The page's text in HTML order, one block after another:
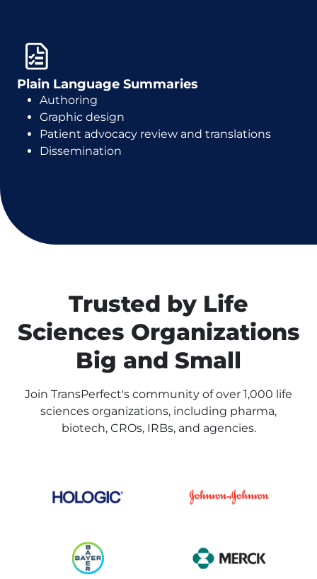
Plain Language Summaries
Authoring
Graphic design
Patient advocacy review and translations
Dissemination
Trusted by Life
Sciences Organizations
Big and Small
Join TransPerfect's community of over 1,000 life
sciences organizations, including pharma,
biotech, CROs, IRBs, and agencies.